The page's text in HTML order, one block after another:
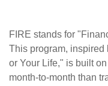
FIRE stands for
This program,
or Your Life," is built
month-to-month than